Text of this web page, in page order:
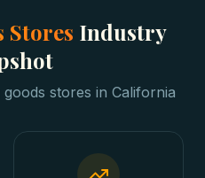
Stores Industry
stores in California